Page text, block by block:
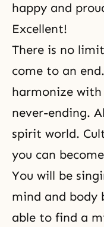
happy and
Excellent!
There is no
come to an
harmonize
never-ending.
spirit world.
you can
You will be
mind and body
able to find a